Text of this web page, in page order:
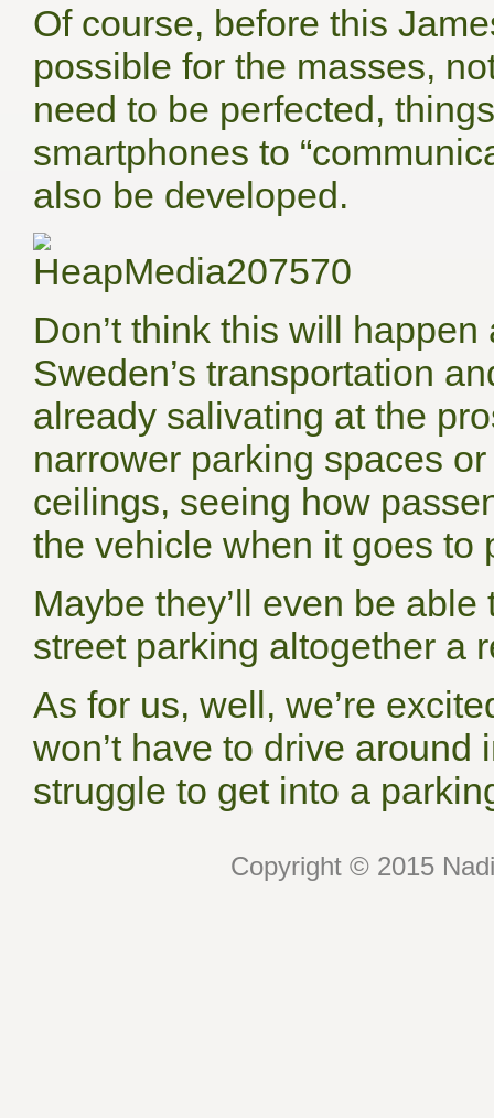
Of course, before this
possible for the masses,
need to be perfected,
smartphones to
also be developed.
Don’t think this will
Sweden’s transportation
already salivating at the
narrower parking spaces
ceilings, seeing how
the vehicle when it goes to
Maybe they’ll even be
street parking altogether a
As for us, well, we’re
won’t have to drive
struggle to get into a
Copyright © 2015